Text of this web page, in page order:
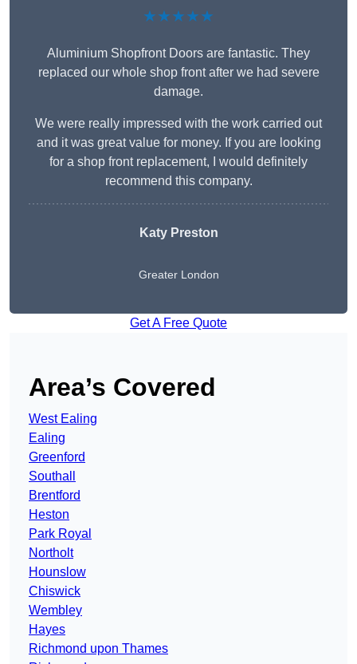
★★★★★
Aluminium Shopfront Doors are fantastic. They
replaced our whole shop front after we had severe
damage.
We were really impressed with the work carried out
and it was great value for money. If you are looking
for a shop front replacement, I would definitely
recommend this company.
Katy Preston
Greater London
Get A Free Quote
Area’s Covered
West Ealing
Ealing
Greenford
Southall
Brentford
Heston
Park Royal
Northolt
Hounslow
Chiswick
Wembley
Hayes
Richmond upon Thames